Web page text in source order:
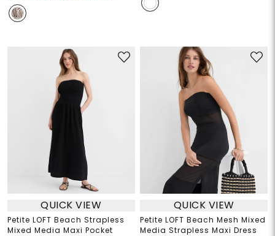
QUICK VIEW
Petite LOFT Beach Strapless
Mixed Media Maxi Pocket
QUICK VIEW
Petite LOFT Beach Mesh Mixed
Media Strapless Maxi Dress